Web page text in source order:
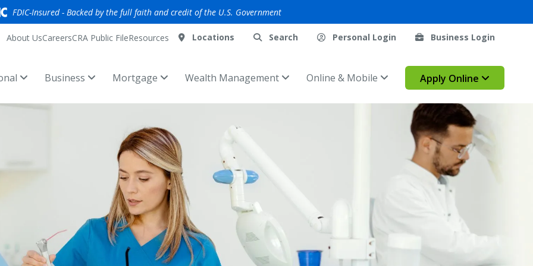
FDIC-Insured - Backed by the full faith and credit of the U.S. Government
About UsCareersCRA Public FileResources Locations Search Personal Login Business Login
Business Mortgage Wealth Management Online & Mobile Apply Online